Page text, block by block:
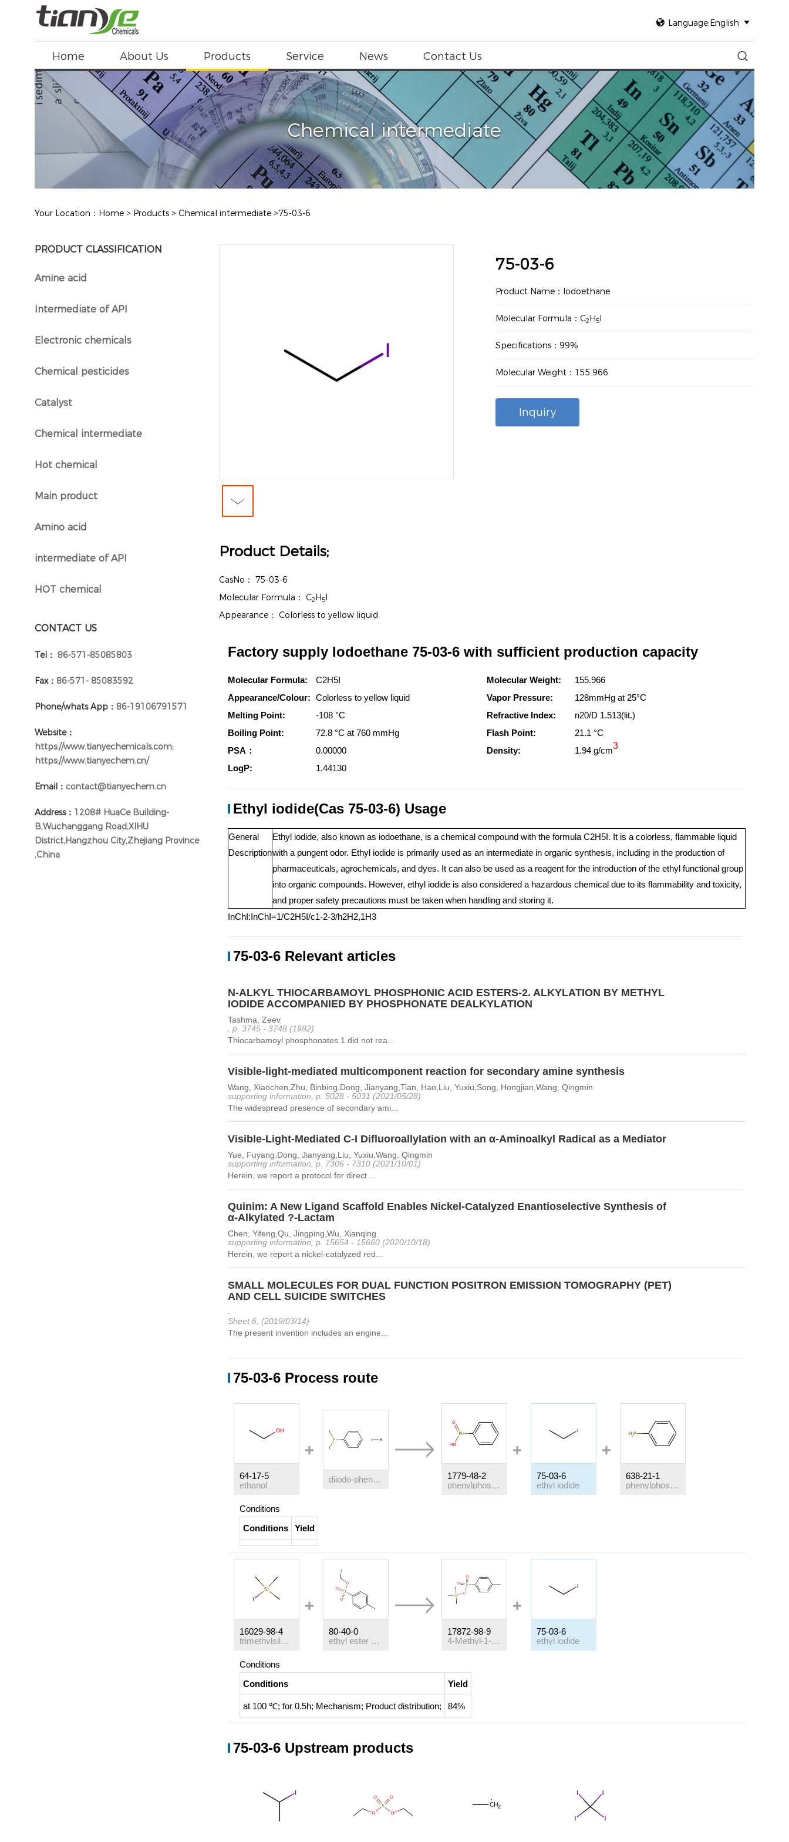
 Language:English 
Home About Us Products Service News Contact Us 
Chemical intermediate
Your Location： Home > Products > Chemical intermediate >75-03-6
PRODUCT CLASSIFICATION
Amine acid
Intermediate of API
Electronic chemicals
Chemical pesticides
Catalyst
Chemical intermediate
Hot chemical
Main product
Amino acid
intermediate of API
HOT chemical
CONTACT US
Tel： 86-571-85085803
Fax： 86-571- 85083592
Phone/whats App： 86-19106791571
Website：
https://www.tianyechemicals.com;
https://www.tianyechem.cn/
Email： contact@tianyechem.cn
Address： 1208# HuaCe Building-
B,Wuchanggang Road,XIHU
District,Hangzhou City,Zhejiang Province
,China
75-03-6
Product Name：Iodoethane
Molecular Formula：C2H5I
Specifications：99%
Molecular Weight：155.966
Inquiry
Product Details;
CasNo： 75-03-6
Molecular Formula： C2H5I
Appearance： Colorless to yellow liquid
Factory supply Iodoethane 75-03-6 with sufficient production capacity
Molecular Formula: C2H5I Molecular Weight:
155.966
Appearance/Colour: Colorless to yellow liquid Vapor Pressure:
128mmHg at 25°C
Melting Point:
-108 °C Refractive Index:
n20/D 1.513(lit.)
Boiling Point:
72.8 °C at 760 mmHg Flash Point:
21.1 °C
PSA：
0.00000 Density: 1.94 g/cm3
LogP: 1.44130
Ethyl iodide(Cas 75-03-6) Usage
General
Description
Ethyl iodide, also known as iodoethane, is a chemical compound with the formula C2H5I. It is a colorless, flammable liquid
with a pungent odor. Ethyl iodide is primarily used as an intermediate in organic synthesis, including in the production of
pharmaceuticals, agrochemicals, and dyes. It can also be used as a reagent for the introduction of the ethyl functional group
into organic compounds. However, ethyl iodide is also considered a hazardous chemical due to its flammability and toxicity,
and proper safety precautions must be taken when handling and storing it.
InChI:InChI=1/C2H5I/c1-2-3/h2H2,1H3
75-03-6 Relevant articles
N-ALKYL THIOCARBAMOYL PHOSPHONIC ACID ESTERS-2. ALKYLATION BY METHYL
IODIDE ACCOMPANIED BY PHOSPHONATE DEALKYLATION
Tashma, Zeev
, p. 3745 - 3748 (1982)
Thiocarbamoyl phosphonates 1 did not rea...
Visible-light-mediated multicomponent reaction for secondary amine synthesis
Wang, Xiaochen,Zhu, Binbing,Dong, Jianyang,Tian, Hao,Liu, Yuxiu,Song, Hongjian,Wang, Qingmin
supporting information, p. 5028 - 5031 (2021/05/28)
The widespread presence of secondary ami...
Visible-Light-Mediated C-I Difluoroallylation with an α-Aminoalkyl Radical as a Mediator
Yue, Fuyang,Dong, Jianyang,Liu, Yuxiu,Wang, Qingmin
supporting information, p. 7306 - 7310 (2021/10/01)
Herein, we report a protocol for direct ...
Quinim: A New Ligand Scaffold Enables Nickel-Catalyzed Enantioselective Synthesis of
α-Alkylated ?-Lactam
Chen, Yifeng,Qu, Jingping,Wu, Xianqing
supporting information, p. 15654 - 15660 (2020/10/18)
Herein, we report a nickel-catalyzed red...
SMALL MOLECULES FOR DUAL FUNCTION POSITRON EMISSION TOMOGRAPHY (PET)
AND CELL SUICIDE SWITCHES
-
Sheet 6, (2019/03/14)
The present invention includes an engine...
75-03-6 Process route
64-17-5
ethanol
diiodo-phenyl-phosphine; hydriodide
1779-48-2
phenylphosphinic acid
75-03-6
ethyl iodide
638-21-1
phenylphosphane
Conditions
Conditions
Yield
16029-98-4
trimethylsilyl iodide
80-40-0
ethyl ester of p-toluenesulfonic acid
17872-98-9
4-Methyl-1-benzolsulfonsaeure-trimethylsilylester
75-03-6
ethyl iodide
Conditions
Conditions
Yield
at 100 ℃; for 0.5h; Mechanism; Product distribution; 84%
75-03-6 Upstream products